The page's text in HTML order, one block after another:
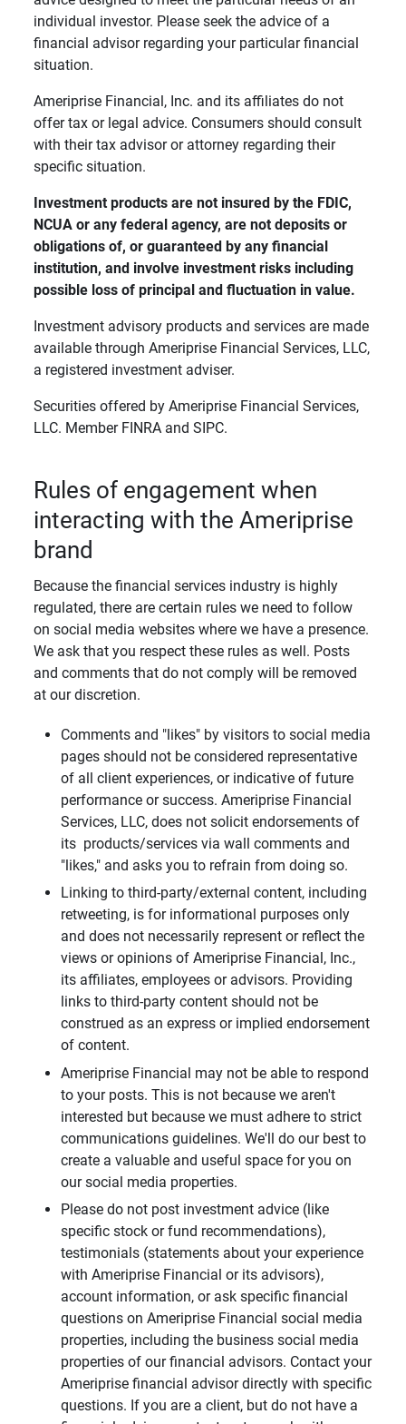
individual investor. Please seek the advice of a
financial advisor regarding your particular financial
situation.
Ameriprise Financial, Inc. and its affiliates do not
offer tax or legal advice. Consumers should consult
with their tax advisor or attorney regarding their
specific situation.
Investment products are not insured by the FDIC,
NCUA or any federal agency, are not deposits or
obligations of, or guaranteed by any financial
institution, and involve investment risks including
possible loss of principal and fluctuation in value.
Investment advisory products and services are made
available through Ameriprise Financial Services, LLC,
a registered investment adviser.
Securities offered by Ameriprise Financial Services,
LLC. Member FINRA and SIPC.
Rules of engagement when
interacting with the Ameriprise
brand
Because the financial services industry is highly
regulated, there are certain rules we need to follow
on social media websites where we have a presence.
We ask that you respect these rules as well. Posts
and comments that do not comply will be removed
at our discretion.
Comments and "likes" by visitors to social media
pages should not be considered representative
of all client experiences, or indicative of future
performance or success. Ameriprise Financial
Services, LLC, does not solicit endorsements of
its products/services via wall comments and
"likes," and asks you to refrain from doing so.
Linking to third-party/external content, including
retweeting, is for informational purposes only
and does not necessarily represent or reflect the
views or opinions of Ameriprise Financial, Inc.,
its affiliates, employees or advisors. Providing
links to third-party content should not be
construed as an express or implied endorsement
of content.
Ameriprise Financial may not be able to respond
to your posts. This is not because we aren't
interested but because we must adhere to strict
communications guidelines. We'll do our best to
create a valuable and useful space for you on
our social media properties.
Please do not post investment advice (like
specific stock or fund recommendations),
testimonials (statements about your experience
with Ameriprise Financial or its advisors),
account information, or ask specific financial
questions on Ameriprise Financial social media
properties, including the business social media
properties of our financial advisors. Contact your
Ameriprise financial advisor directly with specific
questions. If you are a client, but do not have a